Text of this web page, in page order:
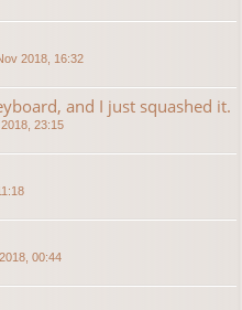
2018, 16:32
and I just squashed it.
23:15
00:44